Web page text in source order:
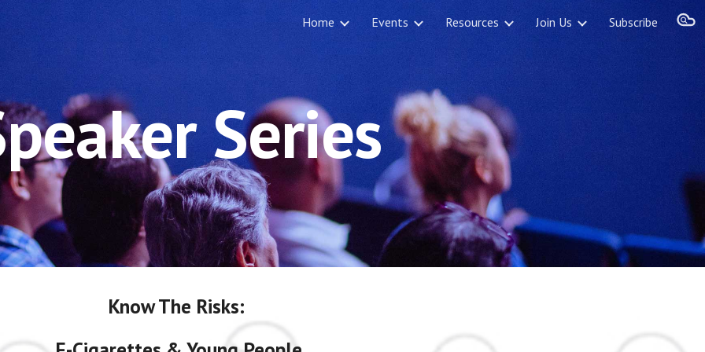
to main content Skip to navigation
Home Events Resources Join Us Subscribe
Series
Know The Risks: